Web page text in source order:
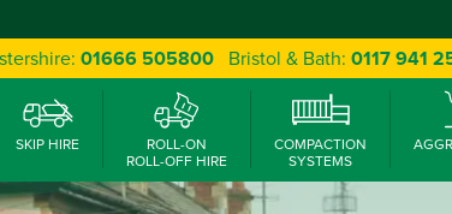
01666 505800 Bristol & Bath: 0117 941
SKIP HIRE
ROLL-ON
ROLL-OFF HIRE
COMPACTION
SYSTEMS